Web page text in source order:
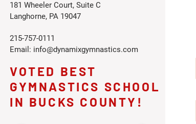
181 Wheeler Court, Suite C
Langhorne, PA 19047
215-757-0111
Email: info@dynamixgymnastics.com
VOTED BEST
GYMNASTICS SCHOOL
IN BUCKS COUNTY!